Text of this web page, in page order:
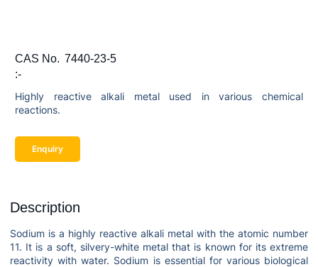
CAS No.
:-
7440-23-5
Highly reactive alkali metal used in various chemical
reactions.
Enquiry
Description
Sodium is a highly reactive alkali metal with the atomic number
11. It is a soft, silvery-white metal that is known for its extreme
reactivity with water. Sodium is essential for various biological